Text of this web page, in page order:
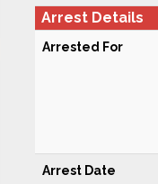
Arrest Details
Arrested For
Arrest Date